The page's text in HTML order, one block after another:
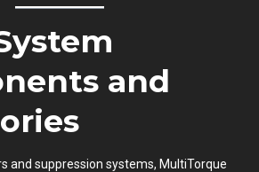
and
and suppression systems, MultiTorque